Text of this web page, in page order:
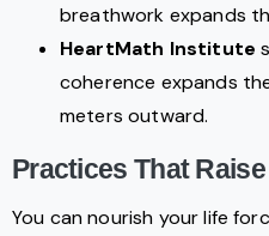
breathwork expands
HeartMath Institute
coherence expands
meters outward.
Practices That
You can nourish your life